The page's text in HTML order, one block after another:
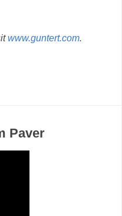
www.guntert.com.
Paver